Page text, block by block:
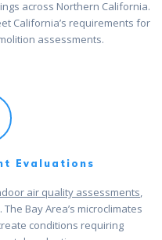
across Northern California.
California’s requirements for
assessments.
Evaluations
air quality assessments,
Bay Area’s microclimates
conditions requiring